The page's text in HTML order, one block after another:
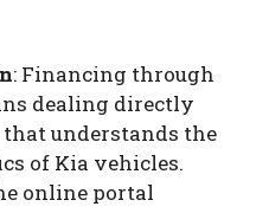
: Financing through
dealing directly
understands the
of Kia vehicles.
online portal